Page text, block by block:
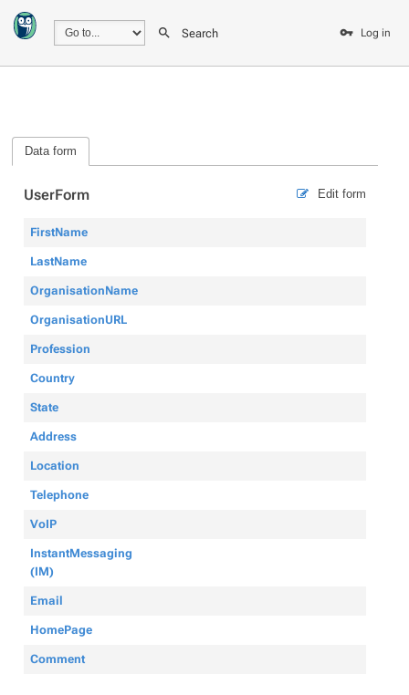
Search Log in
Data form
Edit form
UserForm
FirstName
LastName
OrganisationName
OrganisationURL
Profession
Country
State
Address
Location
Telephone
VoIP
InstantMessaging
(IM)
Email
HomePage
Comment